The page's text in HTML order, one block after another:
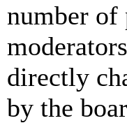
number of
directly
by the